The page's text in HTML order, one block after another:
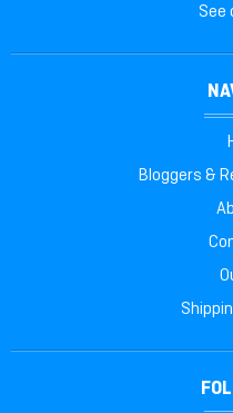
See
Bloggers &